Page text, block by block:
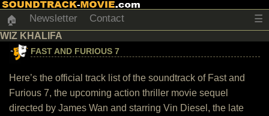
🏠 Newsletter Contact ☰
WIZ KHALIFA
FAST AND FURIOUS 7
Here’s the official track list of the soundtrack of Fast and
Furious 7, the upcoming action thriller movie sequel
directed by James Wan and starring Vin Diesel, the late